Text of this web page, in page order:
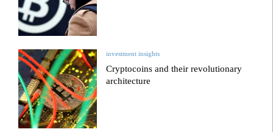
investment insights
Cryptocoins and their revolutionary
architecture